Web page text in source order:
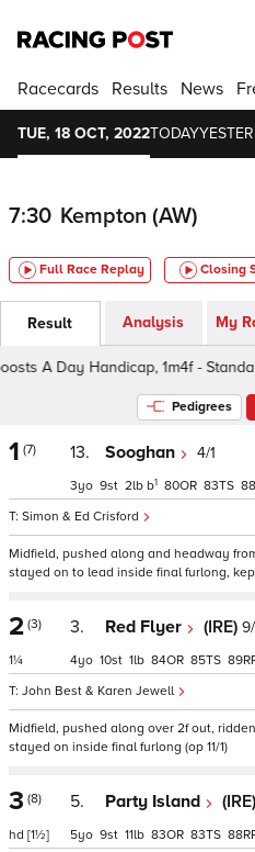
Racecards Results News
TUE, 18 OCT, 2022TODAY
7:30 Kempton (AW)
Full Race Replay Closing
Result Analysis My
A Day Handicap, 1m4f - Standard
Pedigrees
1 (7) 13. Sooghan 4/1
Simon & Ed Crisford
3 9 2 b1 80 83 88
Midfield, pushed along and headway
stayed on to lead inside final furlong,
2 (3)
1¼
3. Red Flyer (IRE)
John Best & Karen Jewell
4 10 1 84 85 89
Midfield, pushed along over 2f out,
stayed on inside final furlong (op 11/1)
3 (8)
hd [1½]
5. Party Island (IRE)
5 9 11 83 83 88